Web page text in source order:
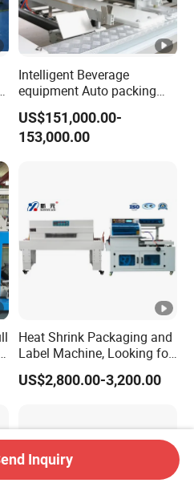
Intelligent Beverage
equipment Auto packing
machine High-speed
Production Line/drink
/water/bottle/beer/pure
US$151,000.00-
153,000.00
Heat Shrink Packaging and
Label Machine, Looking for
Distributors
US$2,800.00-3,200.00
Inquiry